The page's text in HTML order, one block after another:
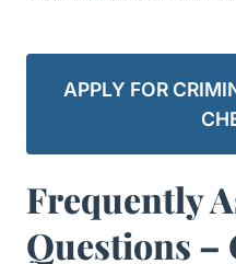
APPLY FOR
Frequently
Questions –